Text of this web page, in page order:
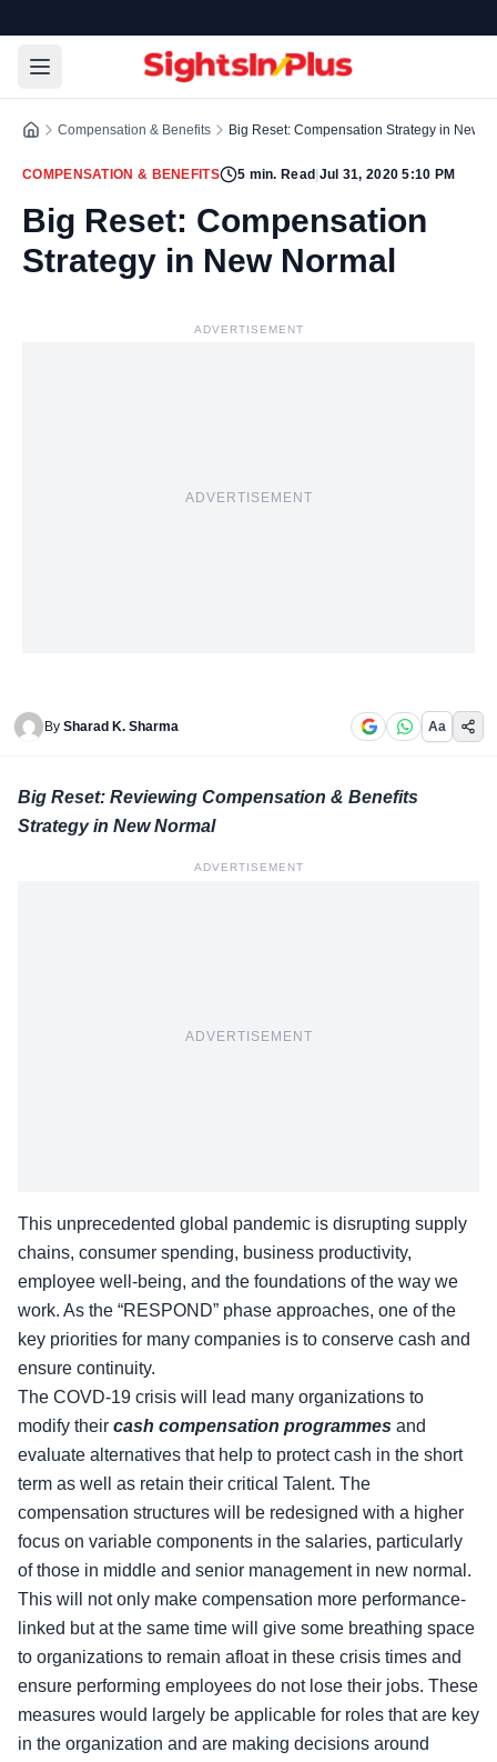
Compensation & Benefits Big Reset: Compensation Strategy in New
COMPENSATION & BENEFITS 5 min. Read Jul 31, 2020 5:10 PM
Big Reset: Compensation
Strategy in New Normal
ADVERTISEMENT
ADVERTISEMENT
By Sharad K. Sharma Aa
Big Reset: Reviewing Compensation & Benefits
Strategy in New Normal
ADVERTISEMENT
ADVERTISEMENT
This unprecedented global pandemic is disrupting supply
chains, consumer spending, business productivity,
employee well-being, and the foundations of the way we
work. As the “RESPOND” phase approaches, one of the
key priorities for many companies is to conserve cash and
ensure continuity.
The COVD-19 crisis will lead many organizations to
modify their cash compensation programmes and
evaluate alternatives that help to protect cash in the short
term as well as retain their critical Talent. The
compensation structures will be redesigned with a higher
focus on variable components in the salaries, particularly
of those in middle and senior management in new normal.
This will not only make compensation more performance-
linked but at the same time will give some breathing space
to organizations to remain afloat in these crisis times and
ensure performing employees do not lose their jobs. These
measures would largely be applicable for roles that are key
in the organization and are making decisions around